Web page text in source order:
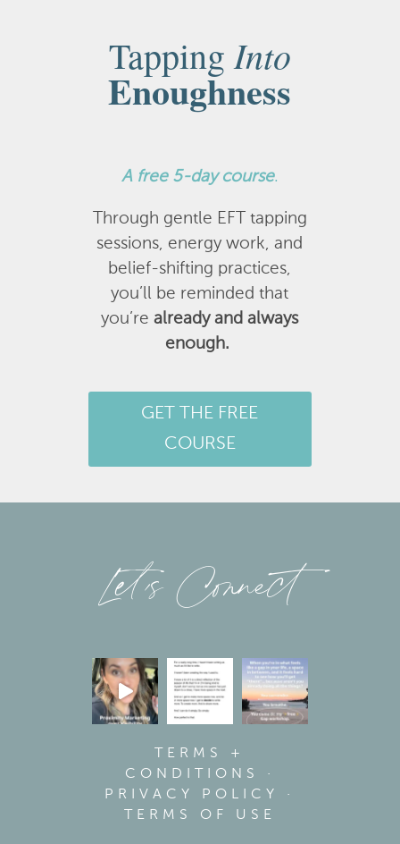
TappingInto
Enoughness
A free 5-day course.
Through gentle EFT tapping
sessions, energy work, and
belief-shifting practices,
you’ll be reminded that
you’realready and always
enough.
GET THE FREE
COURSE
Let’s Connect
TERMS +
CONDITIONS
·
PRIVACY POLICY
·
TERMS OF USE